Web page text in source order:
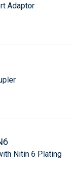
Adaptor
Nitin 6 Plating